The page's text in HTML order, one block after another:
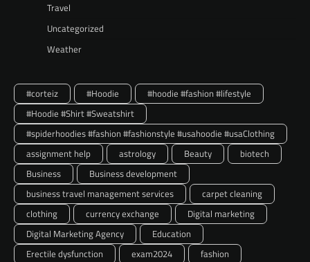
Travel
Uncategorized
Weather
#corteiz #Hoodie
#hoodie #fashion #lifestyle
#Hoodie #Shirt #Sweatshirt
#spiderhoodies #fashion #fashionstyle #usahoodie #usaClothing
assignment help
astrology Beauty
biotech
Business
Business development
business travel management services
carpet cleaning
clothing
currency exchange
Digital marketing
Digital Marketing Agency
Education
Erectile dysfunction
exam2024
fashion